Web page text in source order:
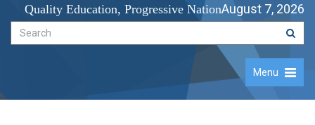
Quality Education, Progressive NationAugust 7, 2026
Menu